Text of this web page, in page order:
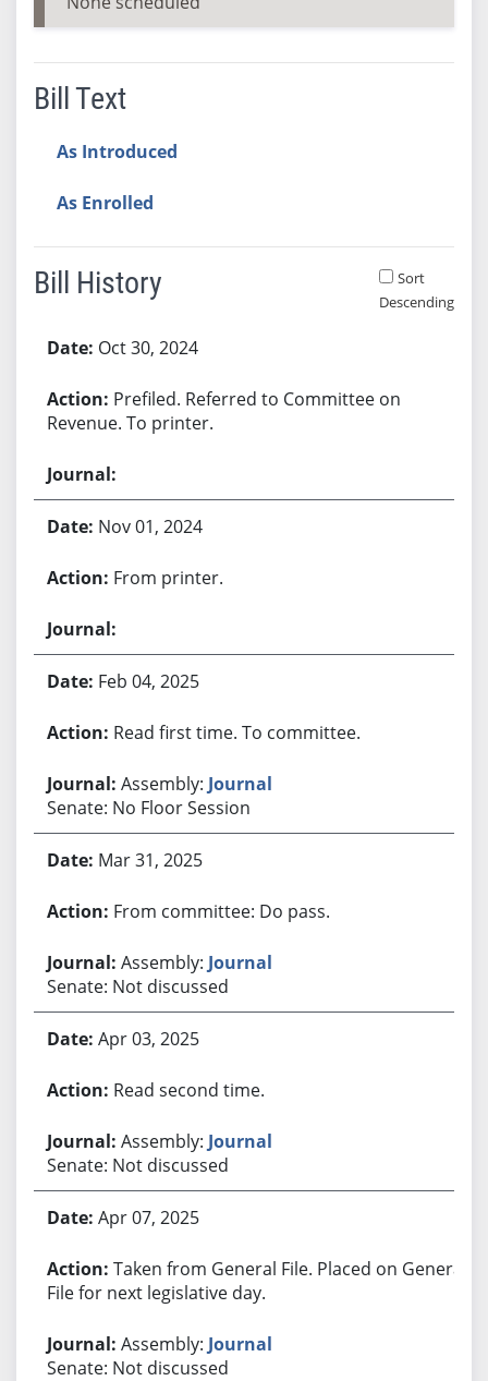
Bill Text
As Introduced
As Enrolled
Bill History
Sort
Descending
Oct 30, 2024
Prefiled. Referred to Committee on
Revenue. To printer.
Nov 01, 2024
From printer.
Feb 04, 2025
Read first time. To committee.
Assembly: Journal
Senate: No Floor Session
Mar 31, 2025
From committee: Do pass.
Assembly: Journal
Senate: Not discussed
Apr 03, 2025
Read second time.
Assembly: Journal
Senate: Not discussed
Apr 07, 2025
Taken from General File. Placed on General
File for next legislative day.
Assembly: Journal
Senate: Not discussed